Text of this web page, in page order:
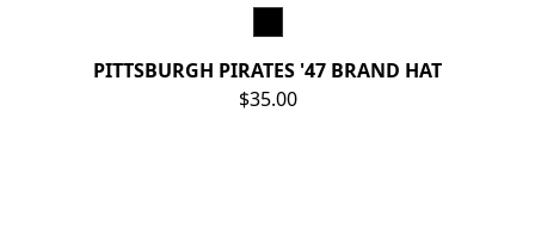
PITTSBURGH PIRATES '47 BRAND HAT
$35.00